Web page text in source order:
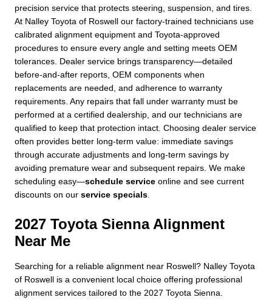
precision service that protects steering, suspension, and tires.
At Nalley Toyota of Roswell our factory-trained technicians use
calibrated alignment equipment and Toyota-approved
procedures to ensure every angle and setting meets OEM
tolerances. Dealer service brings transparency—detailed
before-and-after reports, OEM components when
replacements are needed, and adherence to warranty
requirements. Any repairs that fall under warranty must be
performed at a certified dealership, and our technicians are
qualified to keep that protection intact. Choosing dealer service
often provides better long-term value: immediate savings
through accurate adjustments and long-term savings by
avoiding premature wear and subsequent repairs. We make
scheduling easy—schedule service online and see current
discounts on our service specials
2027 Toyota Sienna Alignment
Near Me
Searching for a reliable alignment near Roswell? Nalley Toyota
of Roswell is a convenient local choice offering professional
alignment services tailored to the 2027 Toyota Sienna.